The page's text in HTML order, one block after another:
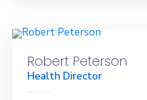
Robert Peterson
Health Director